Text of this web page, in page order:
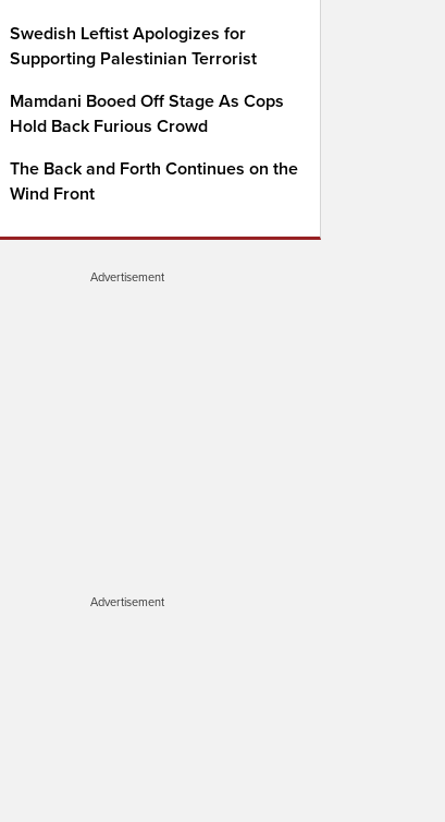
Swedish Leftist Apologizes for
Supporting Palestinian Terrorist
Mamdani Booed Off Stage As Cops
Hold Back Furious Crowd
The Back and Forth Continues on the
Wind Front
Advertisement
Advertisement